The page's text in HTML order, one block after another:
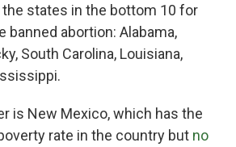
states in the bottom 10 for
banned abortion: Alabama,
South Carolina, Louisiana,
is New Mexico, which has the
rate in the country but no